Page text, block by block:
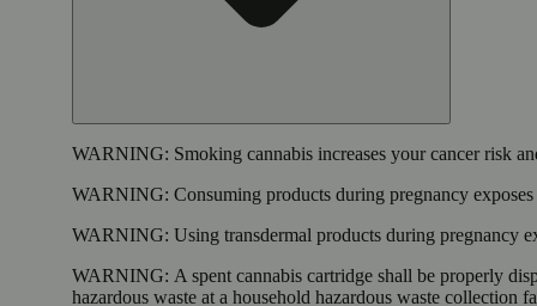
WARNING: Smoking cannabis increases your cancer risk
WARNING: Consuming products during pregnancy
WARNING: Using transdermal products during pregnancy
WARNING: A spent cannabis cartridge shall be properly
hazardous waste at a household hazardous waste collection